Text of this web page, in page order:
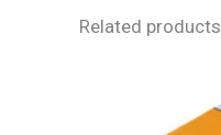
Related products